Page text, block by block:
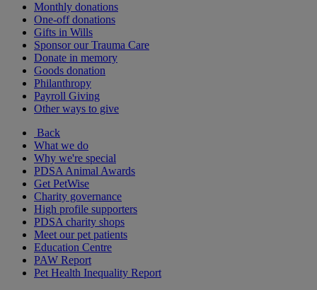
Monthly donations
One-off donations
Gifts in Wills
Sponsor our Trauma Care
Donate in memory
Goods donation
Philanthropy
Payroll Giving
Other ways to give
Back
What we do
Why we're special
PDSA Animal Awards
Get PetWise
Charity governance
High profile supporters
PDSA charity shops
Meet our pet patients
Education Centre
PAW Report
Pet Health Inequality Report